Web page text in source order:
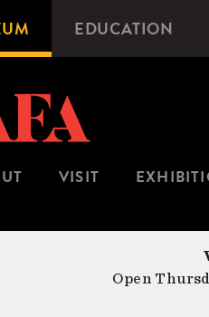
EDUCATION
VISIT
Open